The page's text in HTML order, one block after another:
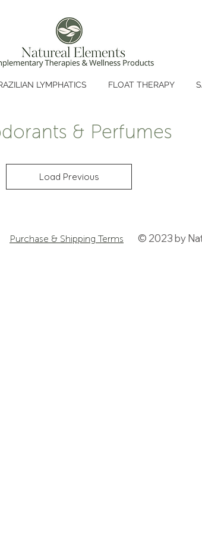
LYMPHATICS FLOAT THERAPY
& Perfumes
Load Previous
Purchase & Shipping Terms © 2023 by